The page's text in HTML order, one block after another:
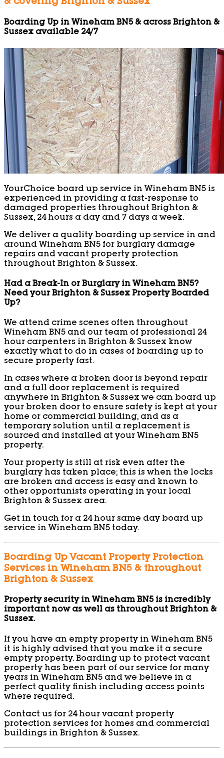
& covering Brighton & Sussex
Boarding Up in Wineham BN5 & across Brighton &
Sussex available 24/7
YourChoice board up service in Wineham BN5 is
experienced in providing a fast-response to
damaged properties throughout Brighton &
Sussex, 24 hours a day and 7 days a week.
We deliver a quality boarding up service in and
around Wineham BN5 for burglary damage
repairs and vacant property protection
throughout Brighton & Sussex.
Had a Break-In or Burglary in Wineham BN5?
Need your Brighton & Sussex Property Boarded
Up?
We attend crime scenes often throughout
Wineham BN5 and our team of professional 24
hour carpenters in Brighton & Sussex know
exactly what to do in cases of boarding up to
secure property fast.
In cases where a broken door is beyond repair
and a full door replacement is required
anywhere in Brighton & Sussex we can board up
your broken door to ensure safety is kept at your
home or commercial building, and as a
temporary solution until a replacement is
sourced and installed at your Wineham BN5
property.
Your property is still at risk even after the
burglary has taken place; this is when the locks
are broken and access is easy and known to
other opportunists operating in your local
Brighton & Sussex area.
Get in touch for a 24 hour same day board up
service in Wineham BN5 today.
Boarding Up Vacant Property Protection
Services in Wineham BN5 & throughout
Brighton & Sussex
Property security in Wineham BN5 is incredibly
important now as well as throughout Brighton &
Sussex.
If you have an empty property in Wineham BN5
it is highly advised that you make it a secure
empty property. Boarding up to protect vacant
property has been part of our service for many
years in Wineham BN5 and we believe in a
perfect quality finish including access points
where required.
Contact us for 24 hour vacant property
protection services for homes and commercial
buildings in Brighton & Sussex.